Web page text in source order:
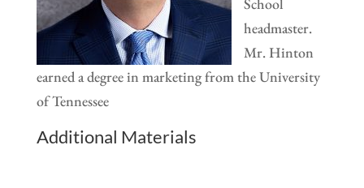
headmaster.
Mr. Hinton
earned a degree in marketing from the University
of Tennessee
Additional Materials